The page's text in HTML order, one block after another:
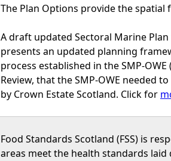
The Plan Options provide the
A draft updated Sectoral Marine
presents an updated planning
process established in the SMP-
Review, that the SMP-OWE needed
by Crown Estate Scotland. Click for
Food Standards Scotland (FSS) is
areas meet the health standards laid